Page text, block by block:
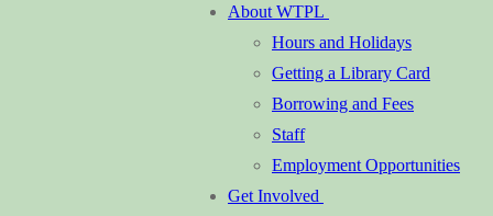
About WTPL
Hours and Holidays
Getting a Library Card
Borrowing and Fees
Staff
Employment Opportunities
Get Involved